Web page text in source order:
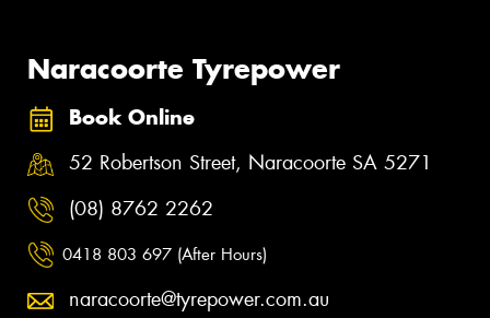
Naracoorte Tyrepower
Book Online
52 Robertson Street, Naracoorte SA 5271
(08) 8762 2262
0418 803 697 (After Hours)
naracoorte@tyrepower.com.au